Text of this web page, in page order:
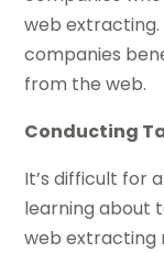
web
companies
from the web.
Conducting
It’s difficult for
learning about
web extracting